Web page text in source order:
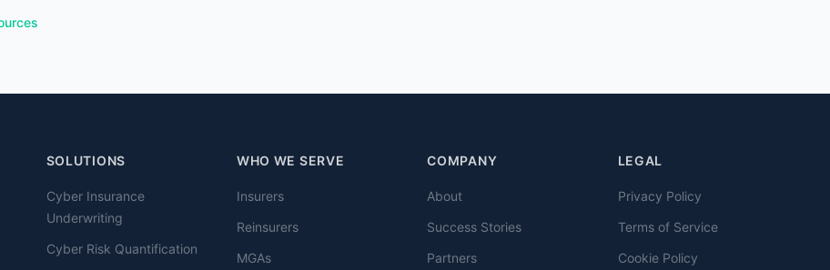
SOLUTIONS
Cyber Insurance
Underwriting
Cyber Risk Quantification
WHO WE SERVE
Insurers
Reinsurers
MGAs
COMPANY
About
Success Stories
Partners
LEGAL
Privacy Policy
Terms of Service
Cookie Policy